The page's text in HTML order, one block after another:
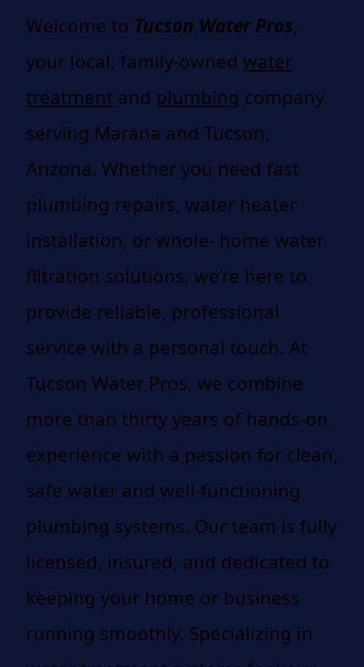
Welcome to Tucson Water Pros,
your local, family-owned water
treatment and plumbing company
serving Marana and Tucson,
Arizona. Whether you need fast
plumbing repairs, water heater
installation, or whole- home water
filtration solutions, we’re here to
provide reliable, professional
service with a personal touch. At
Tucson Water Pros, we combine
more than thirty years of hands-on
experience with a passion for clean,
safe water and well-functioning
plumbing systems. Our team is fully
licensed, insured, and dedicated to
keeping your home or business
running smoothly. Specializing in